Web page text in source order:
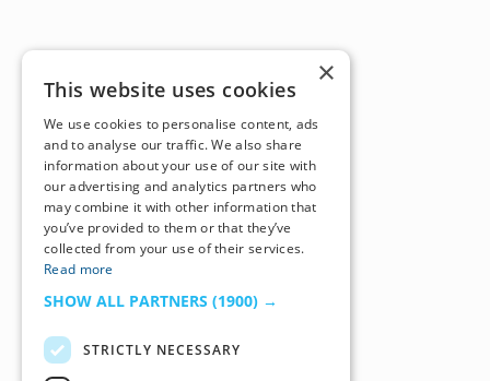
×
This website uses cookies
We use cookies to personalise content, ads
and to analyse our traffic. We also share
information about your use of our site with
our advertising and analytics partners who
may combine it with other information that
you’ve provided to them or that they’ve
collected from your use of their services.
Read more
SHOW ALL PARTNERS (1900) →
STRICTLY NECESSARY